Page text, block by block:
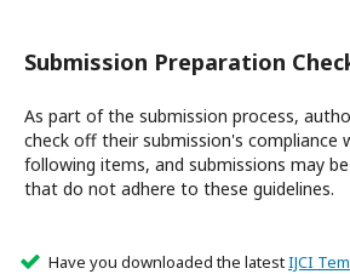
Submission Preparation
As part of the submission process,
check off their submission's compliance
following items, and submissions may
that do not adhere to these guidelines.
Have you downloaded the latestIJCI